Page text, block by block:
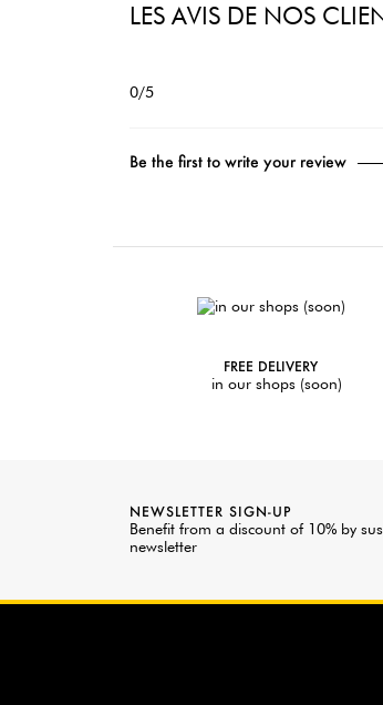
LES AVIS DE NOS
0/5
Be the first to write your review
FREE DELIVERY
in our shops (soon)
NEWSLETTER SIGN-UP
Benefit from a discount of 10% by
newsletter